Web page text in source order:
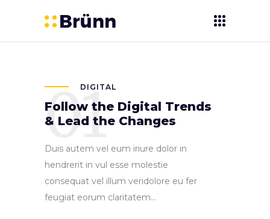
DIGITAL
Follow the Digital Trends
& Lead the Changes
01
Duis autem vel eum iriure dolor in
hendrerit in vul esse molestie
consequat vel illum veridolore eu fer
feugiat eorum claritatem...